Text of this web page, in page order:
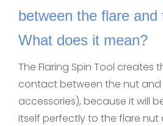
between the flare and
What does it mean?
The Flaring Spin Tool creates
contact between the nut
accessories), because it will
itself perfectly to the flare nut